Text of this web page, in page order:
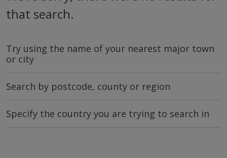
that search.
Try using the name of your nearest major town
or city
Search by postcode, county or region
Specify the country you are trying to search in